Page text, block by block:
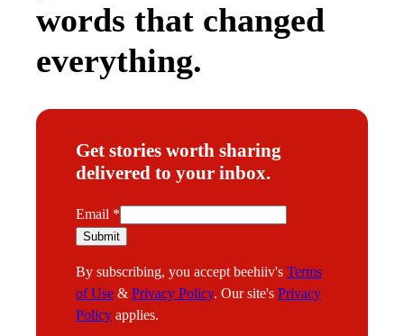
words that changed
everything.
Get stories worth sharing
delivered to your inbox.
E
m
i
l
Email *
Submit
By subscribing, you accept beehiiv's Terms
of Use & Privacy Policy. Our site's Privacy
Policy applies.